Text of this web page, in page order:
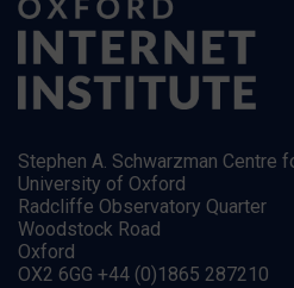
Stephen A. Schwarzman Centre
University of Oxford
Radcliffe Observatory Quarter
Woodstock Road
Oxford
OX2 6GG +44 (0)1865 287210